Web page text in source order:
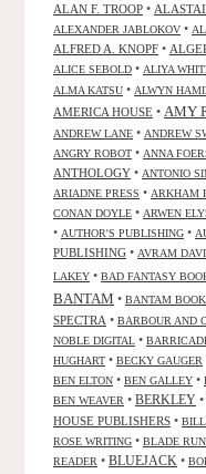
ALAN F. TROOP •
ALEXANDER JABLOKOV •
ALFRED A. KNOPF •
ALICE SEBOLD • ALIYA
ALMA KATSU • ALWYN
AMERICA HOUSE • AMY
ANDREW LANE • ANDREW
ANGRY ROBOT • ANNA
ANTHOLOGY • ANTONIO
ARIADNE PRESS • ARKHAM
CONAN DOYLE • ARWEN
• AUTHOR'S PUBLISHING •
PUBLISHING • AVRAM
LAKEY • BAD FANTASY
BANTAM • BANTAM
SPECTRA • BARBOUR AND
NOBLE DIGITAL •
HUGHART • BECKY GAUGER
BEN ELTON • BEN GALLEY •
BEN WEAVER • BERKLEY •
HOUSE PUBLISHERS •
ROSE WRITING • BLADE
READER • BLUEJACK •